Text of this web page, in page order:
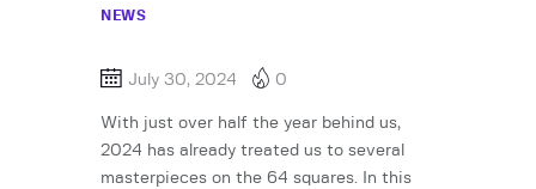
NEWS
July 30, 2024 0
With just over half the year behind us,
2024 has already treated us to several
masterpieces on the 64 squares. In this